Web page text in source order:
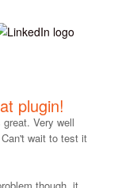
plugin!
great. Very well
wait to test it